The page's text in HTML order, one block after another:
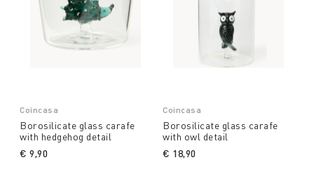
elegance and style.
Coincasa
Borosilicate glass carafe
with hedgehog detail
€ 9,90
Coincasa
Borosilicate glass carafe
with owl detail
€ 18,90